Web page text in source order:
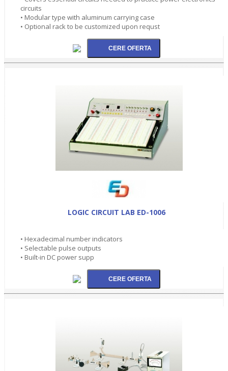
circuits
• Modular type with aluminum carrying case
• Optional rack to be customized upon requst
LOGIC CIRCUIT LAB ED-1006
• Hexadecimal number indicators
• Selectable pulse outputs
• Built-in DC power supp